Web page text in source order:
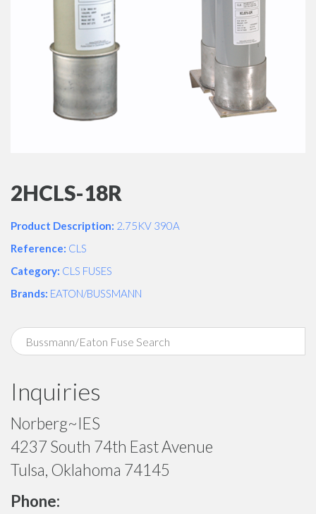
2HCLS-18R
Product Description: 2.75KV 390A
Reference: CLS
Category: CLS FUSES
Brands: EATON/BUSSMANN
Inquiries
Norberg~IES
4237 South 74th East Avenue
Tulsa, Oklahoma 74145
Phone: